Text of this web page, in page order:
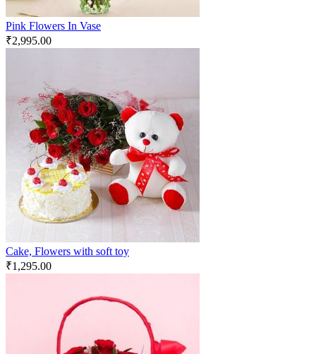
Pink Flowers In Vase
₹2,995.00
Cake, Flowers with soft toy
₹1,295.00